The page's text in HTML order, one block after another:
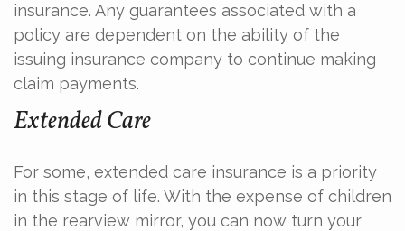
insurance. Any guarantees associated with a
policy are dependent on the ability of the
issuing insurance company to continue making
claim payments.
Extended Care
For some, extended care insurance is a priority
in this stage of life. With the expense of children
in the rearview mirror, you can now turn your